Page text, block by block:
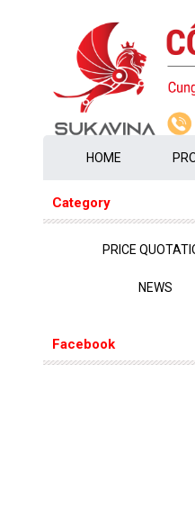
Category
PRICE
NEWS
Facebook
HOME